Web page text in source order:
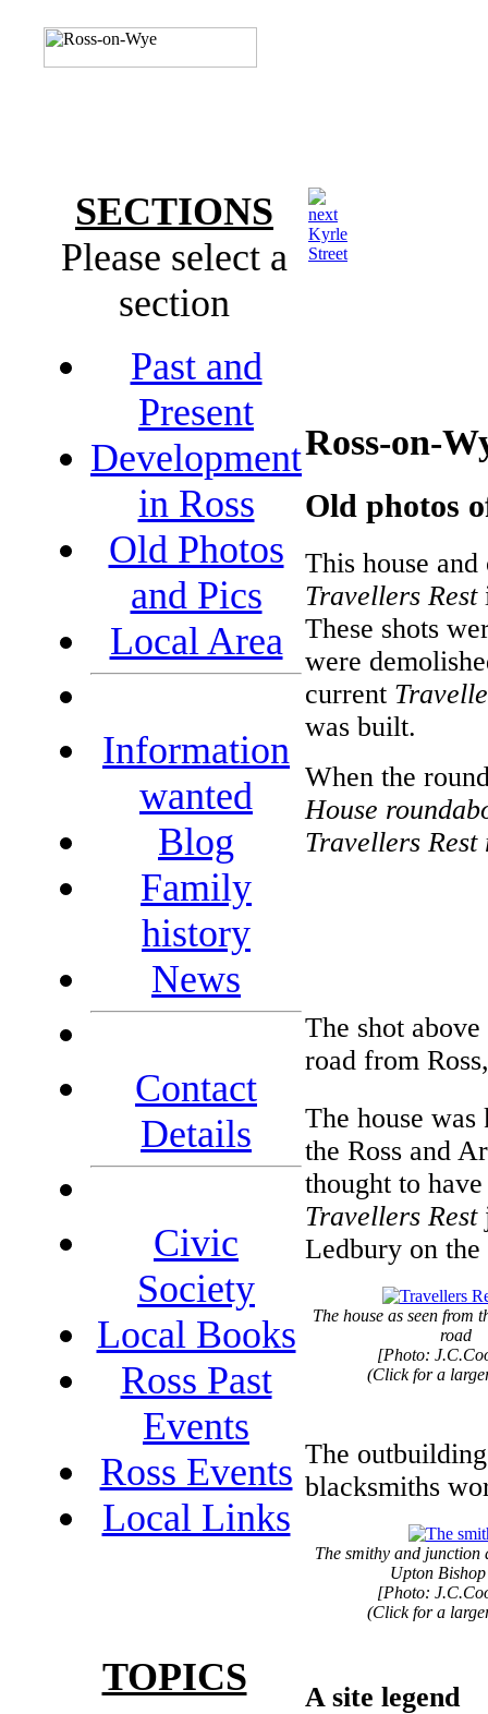
Kyrle
Street
Ross-on-
Old photos
This house
Travellers Rest
These shots
were
current
was built.
When the
House
Travellers Rest
The shot
road from
The house
the Ross and
thought to
Travellers Rest
Ledbury on
The house as seen from
road
[Photo:
(Click for a
The
blacksmiths
The smithy and junction
Upton
[Photo:
(Click for a
A site legend
SECTIONS
Please select a
section
Past and
Present
Development
in Ross
Old Photos
and Pics
Local Area
Information
wanted
Blog
Family
history
News
Contact
Details
Civic
Society
Local Books
Ross Past
Events
Ross Events
Local Links
TOPICS